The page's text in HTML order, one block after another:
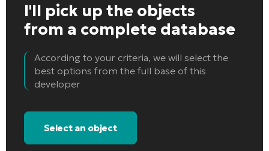
I'll pick up the objects
from a complete database
According to your criteria, we will select the
best options from the full base of this
developer
Select an object